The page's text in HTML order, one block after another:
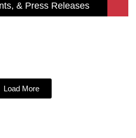
& Press Releases
Load More